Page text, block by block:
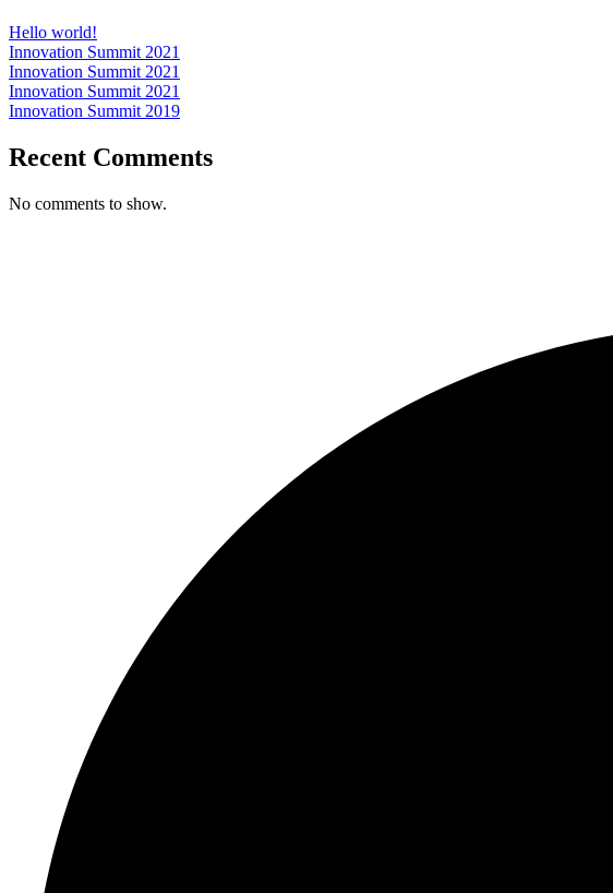
Hello world!
Innovation Summit 2021
Innovation Summit 2021
Innovation Summit 2021
Innovation Summit 2019
Recent Comments
No comments to show.